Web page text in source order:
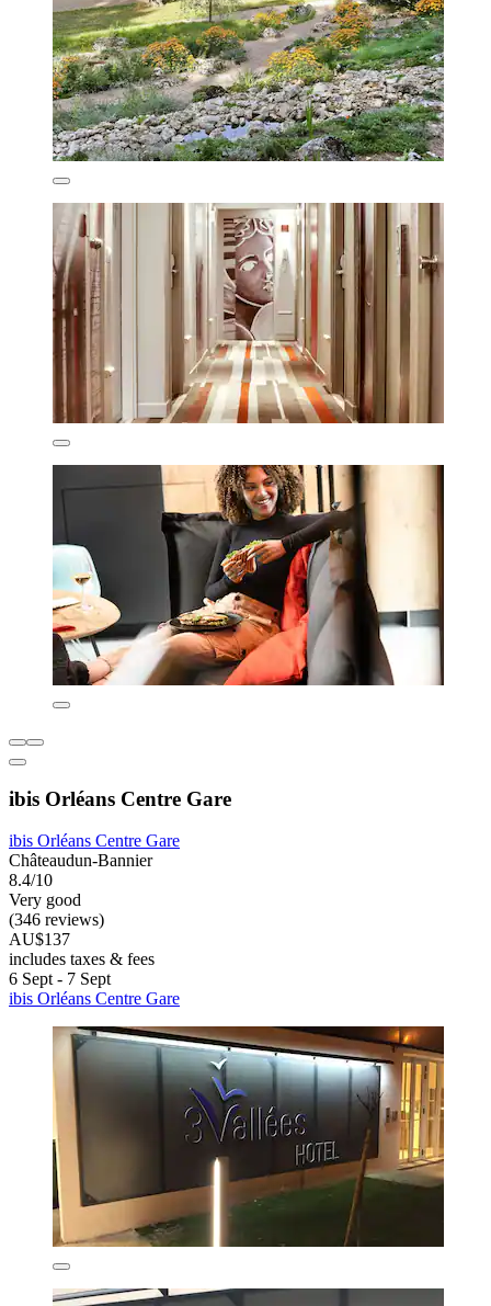
ibis Orléans Centre Gare
ibis Orléans Centre Gare
Châteaudun-Bannier
8.4/10
Very good
(346 reviews)
AU$137
includes taxes & fees
6 Sept - 7 Sept
ibis Orléans Centre Gare